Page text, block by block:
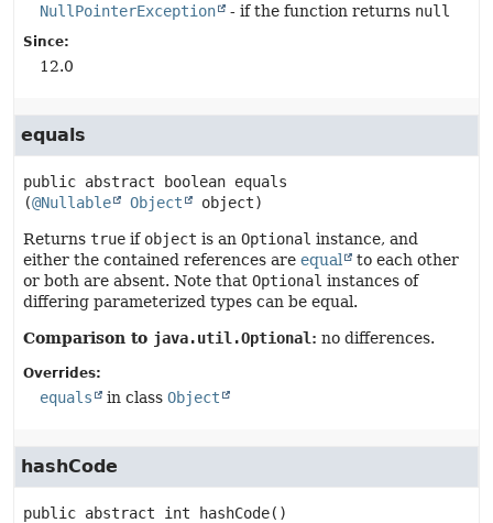
NullPointerException - if the function returns null
Since:
12.0
equals
public abstract boolean equals
(@Nullable Object object)
Returns true if object is an Optional instance, and
either the contained references are equal
to each other
or both are absent. Note that Optional instances of
differing parameterized types can be equal.
Comparison to java.util.Optional : no differences.
Overrides:
equals in class Object
hashCode
public abstract int hashCode()